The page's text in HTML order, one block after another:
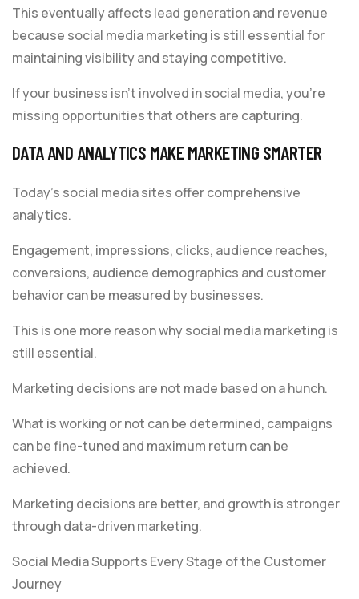
This eventually affects lead generation and revenue
because social media marketing is still essential for
maintaining visibility and staying competitive.
If your business isn’t involved in social media, you’re
missing opportunities that others are capturing.
DATA AND ANALYTICS MAKE MARKETING SMARTER
Today’s social media sites offer comprehensive
analytics.
Engagement, impressions, clicks, audience reaches,
conversions, audience demographics and customer
behavior can be measured by businesses.
This is one more reason why social media marketing is
still essential.
Marketing decisions are not made based on a hunch.
What is working or not can be determined, campaigns
can be fine-tuned and maximum return can be
achieved.
Marketing decisions are better, and growth is stronger
through data-driven marketing.
Social Media Supports Every Stage of the Customer
Journey